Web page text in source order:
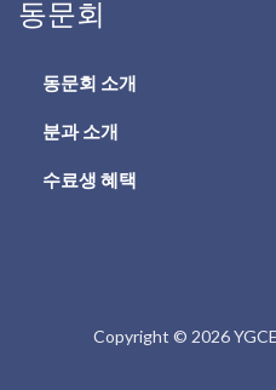
동문회
동문회 소개
분과 소개
수료생 혜택
Copyright © 2026